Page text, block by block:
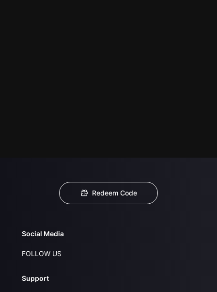
Redeem Code
Social Media
FOLLOW US
Support